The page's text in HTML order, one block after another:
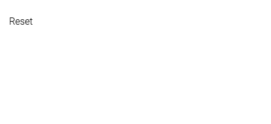
Reset